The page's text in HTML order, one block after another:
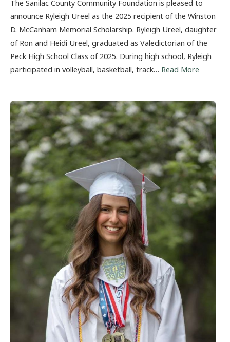
The Sanilac County Community Foundation is pleased to
announce Ryleigh Ureel as the 2025 recipient of the Winston
D. McCanham Memorial Scholarship. Ryleigh Ureel, daughter
of Ron and Heidi Ureel, graduated as Valedictorian of the
Peck High School Class of 2025. During high school, Ryleigh
participated in volleyball, basketball, track… Read More